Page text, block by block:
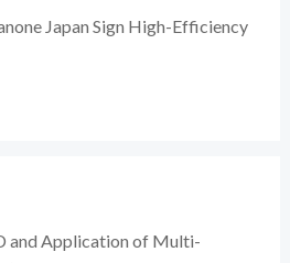
Japan Sign High-Efficiency
and Application of Multi-